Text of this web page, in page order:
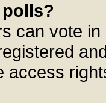
can vote
access